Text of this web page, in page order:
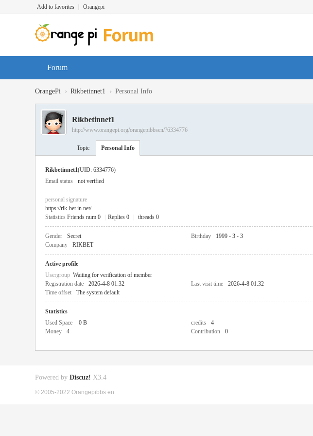
Add to favorites Orangepi
Forum
OrangePi › Rikbetinnet1 › Personal Info
Rikbetinnet1
http://www.orangepi.org/orangepibbsen/?6334776
Topic Personal Info
Rikbetinnet1(UID: 6334776)
Email status
not verified
personal signature
https://rik-bet.in.net/
Statistics Friends num 0 Replies 0 threads 0
Gender Secret Birthday 1999 - 3 - 3
Company
RIKBET
Active profile
Usergroup Waiting for verification of member
Registration date
2026-4-8 01:32 Last visit time 2026-4-8 01:32
Time offset
The system default
Statistics
Used Space
0 B credits 4
Money
4 Contribution 0
Powered by Discuz! X3.4
© 2005-2022 Orangepibbs en.